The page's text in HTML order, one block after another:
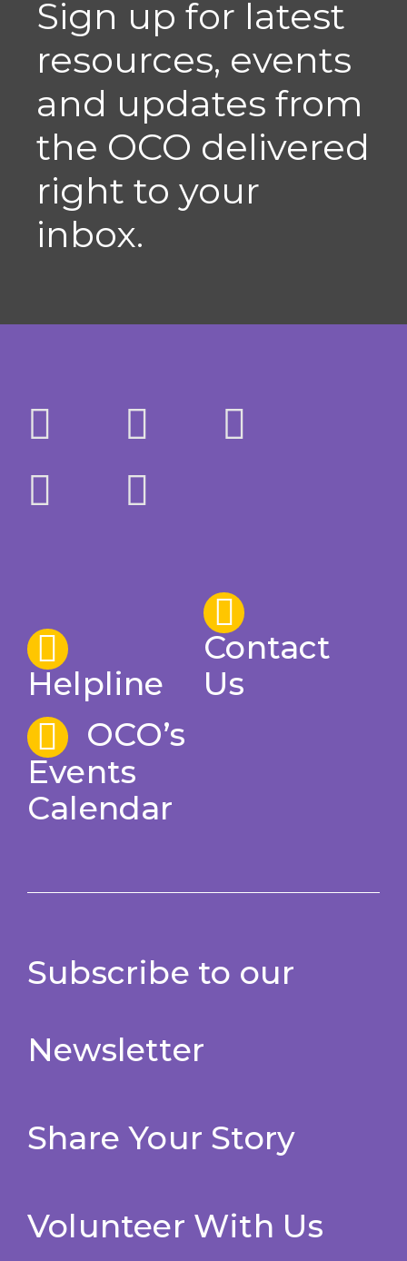
Sign up for latest
resources, events
and updates from
the OCO delivered
right to your
inbox.
Helpline
Contact
Us
OCO’s
Events
Calendar
Subscribe to our
Newsletter
Share Your Story
Volunteer With Us